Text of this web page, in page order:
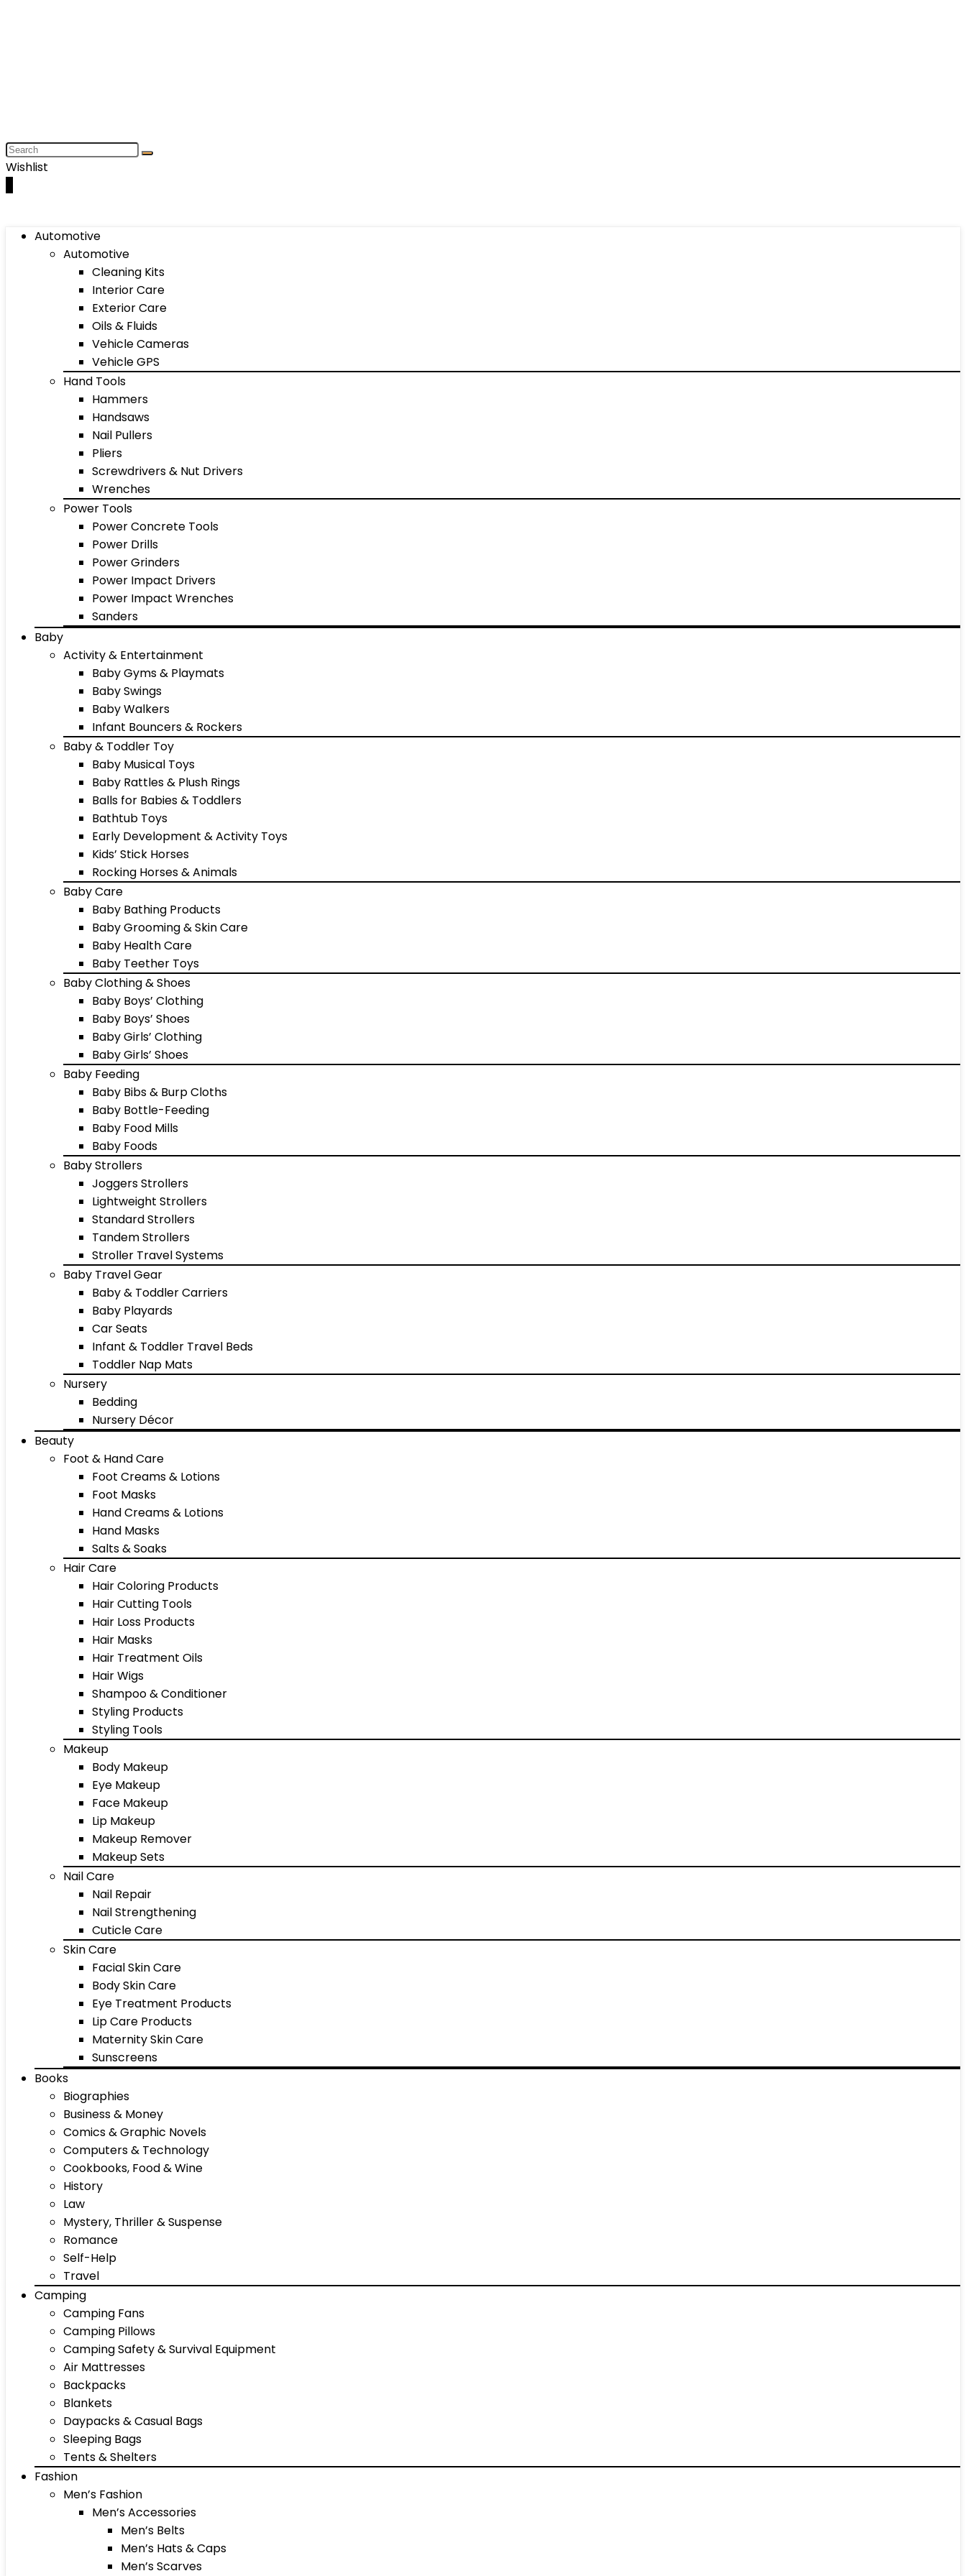
Wishlist
Automotive
Automotive
Cleaning Kits
Interior Care
Exterior Care
Oils & Fluids
Vehicle Cameras
Vehicle GPS
Hand Tools
Hammers
Handsaws
Nail Pullers
Pliers
Screwdrivers & Nut Drivers
Wrenches
Power Tools
Power Concrete Tools
Power Drills
Power Grinders
Power Impact Drivers
Power Impact Wrenches
Sanders
Baby
Activity & Entertainment
Baby Gyms & Playmats
Baby Swings
Baby Walkers
Infant Bouncers & Rockers
Baby & Toddler Toy
Baby Musical Toys
Baby Rattles & Plush Rings
Balls for Babies & Toddlers
Bathtub Toys
Early Development & Activity Toys
Kids’ Stick Horses
Rocking Horses & Animals
Baby Care
Baby Bathing Products
Baby Grooming & Skin Care
Baby Health Care
Baby Teether Toys
Baby Clothing & Shoes
Baby Boys’ Clothing
Baby Boys’ Shoes
Baby Girls’ Clothing
Baby Girls’ Shoes
Baby Feeding
Baby Bibs & Burp Cloths
Baby Bottle-Feeding
Baby Food Mills
Baby Foods
Baby Strollers
Joggers Strollers
Lightweight Strollers
Standard Strollers
Tandem Strollers
Stroller Travel Systems
Baby Travel Gear
Baby & Toddler Carriers
Baby Playards
Car Seats
Infant & Toddler Travel Beds
Toddler Nap Mats
Nursery
Bedding
Nursery Décor
Beauty
Foot & Hand Care
Foot Creams & Lotions
Foot Masks
Hand Creams & Lotions
Hand Masks
Salts & Soaks
Hair Care
Hair Coloring Products
Hair Cutting Tools
Hair Loss Products
Hair Masks
Hair Treatment Oils
Hair Wigs
Shampoo & Conditioner
Styling Products
Styling Tools
Makeup
Body Makeup
Eye Makeup
Face Makeup
Lip Makeup
Makeup Remover
Makeup Sets
Nail Care
Nail Repair
Nail Strengthening
Cuticle Care
Skin Care
Facial Skin Care
Body Skin Care
Eye Treatment Products
Lip Care Products
Maternity Skin Care
Sunscreens
Books
Biographies
Business & Money
Comics & Graphic Novels
Computers & Technology
Cookbooks, Food & Wine
History
Law
Mystery, Thriller & Suspense
Romance
Self-Help
Travel
Camping
Camping Fans
Camping Pillows
Camping Safety & Survival Equipment
Air Mattresses
Backpacks
Blankets
Daypacks & Casual Bags
Sleeping Bags
Tents & Shelters
Fashion
Men’s Fashion
Men’s Accessories
Men’s Belts
Men’s Hats & Caps
Men’s Scarves